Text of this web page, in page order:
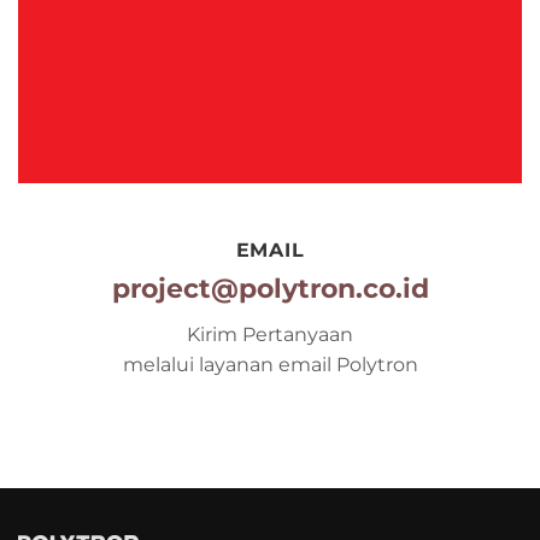
EMAIL
project@polytron.co.id
Kirim Pertanyaan
melalui layanan email Polytron